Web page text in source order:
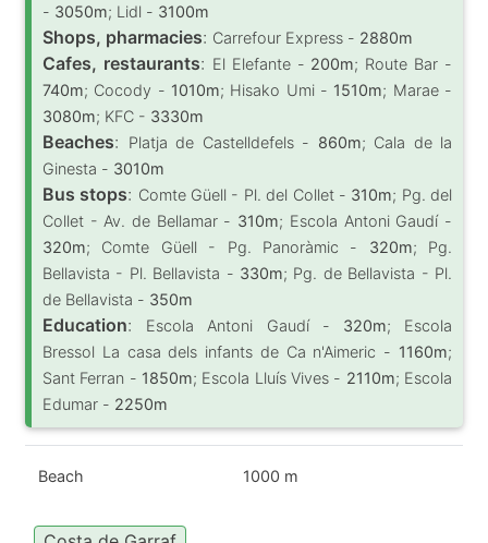
- 3050m; Lidl - 3100m
Shops, pharmacies: Carrefour Express - 2880m
Cafes, restaurants: El Elefante - 200m; Route Bar -
740m; Cocody - 1010m; Hisako Umi - 1510m; Marae -
3080m; KFC - 3330m
Beaches: Platja de Castelldefels - 860m; Cala de la
Ginesta - 3010m
Bus stops: Comte Güell - Pl. del Collet - 310m; Pg. del
Collet - Av. de Bellamar - 310m; Escola Antoni Gaudí -
320m; Comte Güell - Pg. Panoràmic - 320m; Pg.
Bellavista - Pl. Bellavista - 330m; Pg. de Bellavista - Pl.
de Bellavista - 350m
Education: Escola Antoni Gaudí - 320m; Escola
Bressol La casa dels infants de Ca n'Aimeric - 1160m;
Sant Ferran - 1850m; Escola Lluís Vives - 2110m; Escola
Edumar - 2250m
Beach 1000 m